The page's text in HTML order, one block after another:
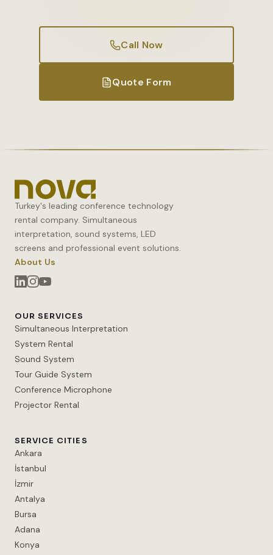
Call Now
Quote Form
Turkey's leading conference technology
rental company. Simultaneous
interpretation, sound systems, LED
screens and professional event solutions.
About Us
OUR SERVICES
Simultaneous Interpretation
System Rental
Sound System
Tour Guide System
Conference Microphone
Projector Rental
SERVICE CITIES
Ankara
İstanbul
İzmir
Antalya
Bursa
Adana
Konya